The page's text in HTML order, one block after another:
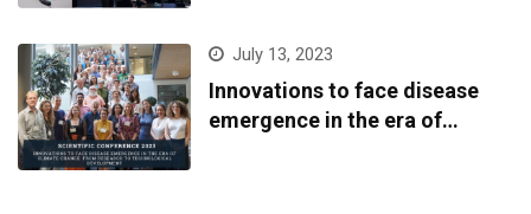
July 13, 2023
Innovations to face disease
emergence in the era of